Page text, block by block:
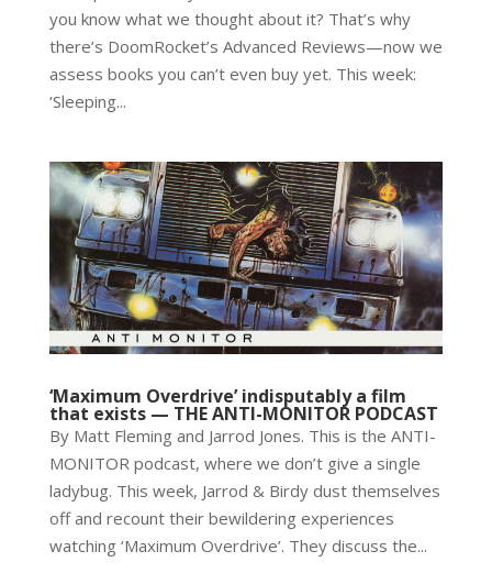
you know what we thought about it? That’s why
there’s DoomRocket’s Advanced Reviews—now we
assess books you can’t even buy yet. This week:
‘Sleeping...
‘Maximum Overdrive’ indisputably a film
that exists — THE ANTI-MONITOR PODCAST
By Matt Fleming and Jarrod Jones. This is the ANTI-
MONITOR podcast, where we don’t give a single
ladybug. This week, Jarrod & Birdy dust themselves
off and recount their bewildering experiences
watching ‘Maximum Overdrive’. They discuss the...